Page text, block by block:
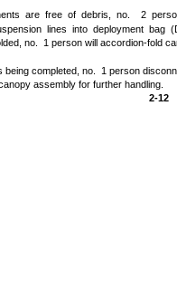
are free of debris, no. 2
lines into deployment
no. 1 person will accordion-fold
being completed, no. 1 person
assembly for further handling.
2-12